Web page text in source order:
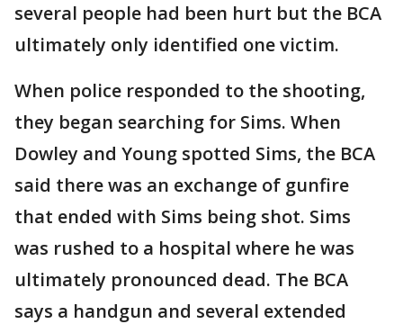
several people had been hurt but the BCA
ultimately only identified one victim.
When police responded to the shooting,
they began searching for Sims. When
Dowley and Young spotted Sims, the BCA
said there was an exchange of gunfire
that ended with Sims being shot. Sims
was rushed to a hospital where he was
ultimately pronounced dead. The BCA
says a handgun and several extended